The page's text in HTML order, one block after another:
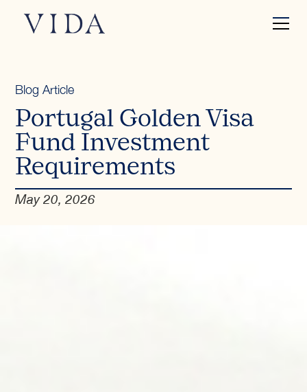
Blog Article
Portugal Golden Visa
Fund Investment
Requirements
May 20, 2026